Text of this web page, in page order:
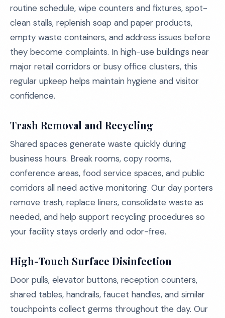
routine schedule, wipe counters and fixtures, spot-
clean stalls, replenish soap and paper products,
empty waste containers, and address issues before
they become complaints. In high-use buildings near
major retail corridors or busy office clusters, this
regular upkeep helps maintain hygiene and visitor
confidence.
Trash Removal and Recycling
Shared spaces generate waste quickly during
business hours. Break rooms, copy rooms,
conference areas, food service spaces, and public
corridors all need active monitoring. Our day porters
remove trash, replace liners, consolidate waste as
needed, and help support recycling procedures so
your facility stays orderly and odor-free.
High-Touch Surface Disinfection
Door pulls, elevator buttons, reception counters,
shared tables, handrails, faucet handles, and similar
touchpoints collect germs throughout the day. Our